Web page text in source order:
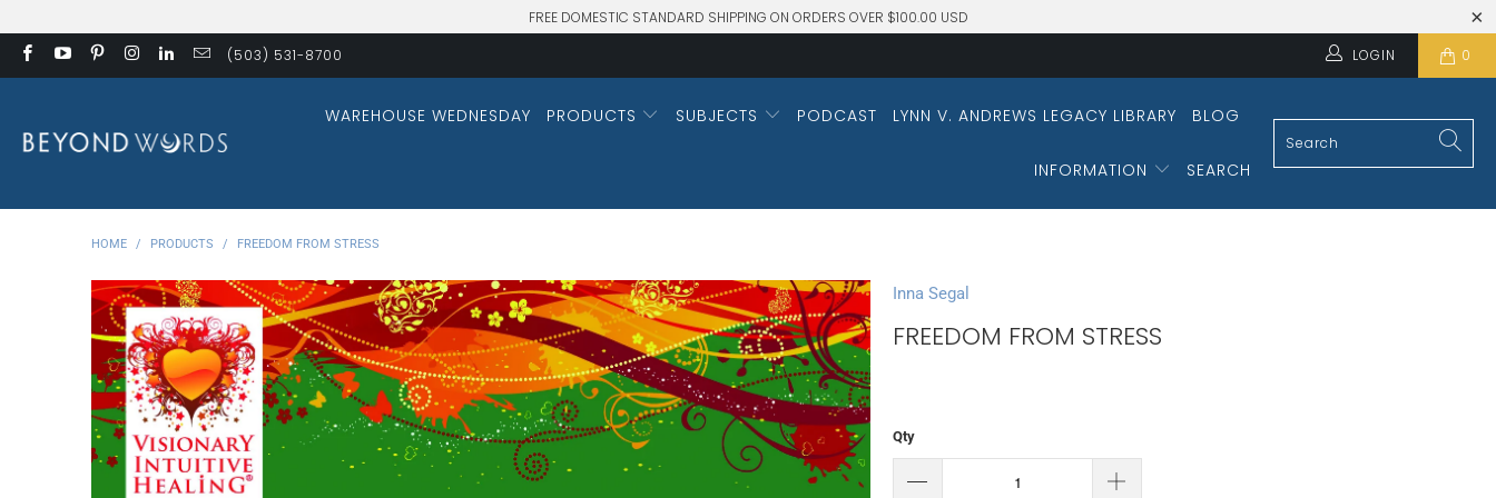
FREE DOMESTIC STANDARD SHIPPING ON ORDERS OVER $100.00 USD
(503) 531-8700 LOGIN 0
WAREHOUSE WEDNESDAY PRODUCTS SUBJECTS PODCAST LYNN V. ANDREWS LEGACY LIBRARY BLOG
INFORMATION SEARCH
HOME / PRODUCTS / FREEDOM FROM STRESS
Inna Segal
FREEDOM FROM STRESS
Qty